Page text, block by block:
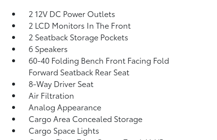
2 12V DC Power Outlets
2 LCD Monitors In The Front
2 Seatback Storage Pockets
6 Speakers
60-40 Folding Bench Front Facing Fold
Forward Seatback Rear Seat
8-Way Driver Seat
Air Filtration
Analog Appearance
Cargo Area Concealed Storage
Cargo Space Lights